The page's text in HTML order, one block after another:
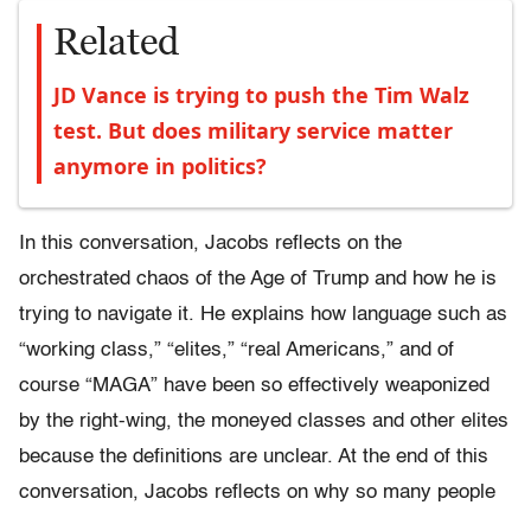
Related
JD Vance is trying to push the Tim Walz
test. But does military service matter
anymore in politics?
In this conversation, Jacobs reflects on the
orchestrated chaos of the Age of Trump and how he is
trying to navigate it. He explains how language such as
“working class,” “elites,” “real Americans,” and of
course “MAGA” have been so effectively weaponized
by the right-wing, the moneyed classes and other elites
because the definitions are unclear. At the end of this
conversation, Jacobs reflects on why so many people